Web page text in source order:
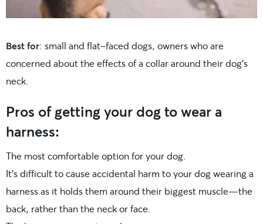
Best for: small and flat-faced dogs, owners who are
concerned about the effects of a collar around their dog’s
neck.
Pros of getting your dog to wear a
harness:
The most comfortable option for your dog.
It’s difficult to cause accidental harm to your dog wearing a
harness as it holds them around their biggest muscle—the
back, rather than the neck or face.